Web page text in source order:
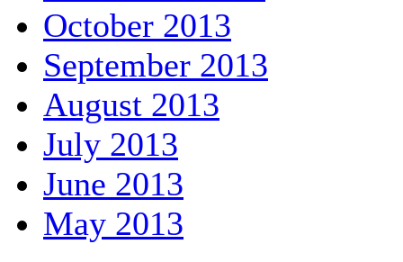
October 2013
September 2013
August 2013
July 2013
June 2013
May 2013